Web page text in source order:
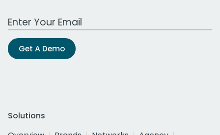
Work Email Address
Get A Demo
Solutions